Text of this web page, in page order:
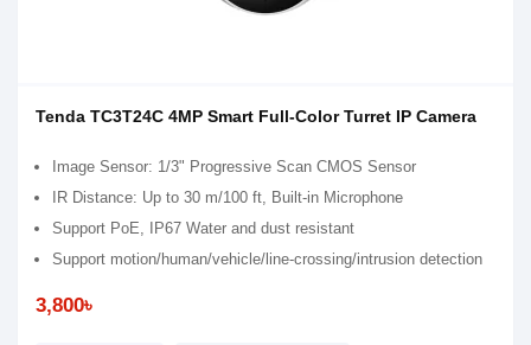
Tenda TC3T24C 4MP Smart Full-Color Turret IP Camera
Image Sensor: 1/3" Progressive Scan CMOS Sensor
IR Distance: Up to 30 m/100 ft, Built-in Microphone
Support PoE, IP67 Water and dust resistant
Support motion/human/vehicle/line-crossing/intrusion detection
3,800৳